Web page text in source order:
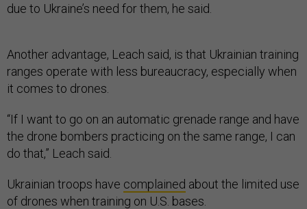
due to Ukraine’s need for them, he said.
Another advantage, Leach said, is that Ukrainian training
ranges operate with less bureaucracy, especially when
it comes to drones.
“If I want to go on an automatic grenade range and have
the drone bombers practicing on the same range, I can
do that,” Leach said.
Ukrainian troops have complained about the limited use
of drones when training on U.S. bases.